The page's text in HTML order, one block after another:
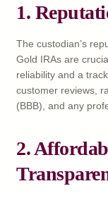
1.
The custodian’s
Gold IRAs are
reliability and a
customer reviews,
(BBB), and any
2.